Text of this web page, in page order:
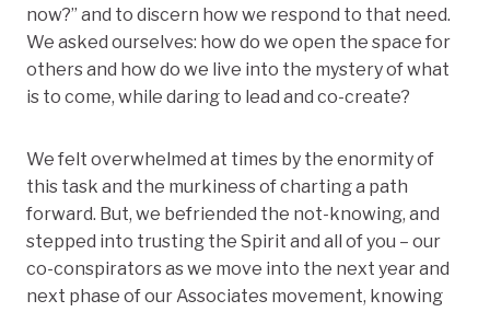
now?” and to discern how we respond to that need.
We asked ourselves: how do we open the space for
others and how do we live into the mystery of what
is to come, while daring to lead and co-create?
We felt overwhelmed at times by the enormity of
this task and the murkiness of charting a path
forward. But, we befriended the not-knowing, and
stepped into trusting the Spirit and all of you – our
co-conspirators as we move into the next year and
next phase of our Associates movement, knowing